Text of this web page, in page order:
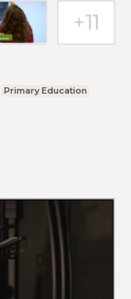
Primary Education